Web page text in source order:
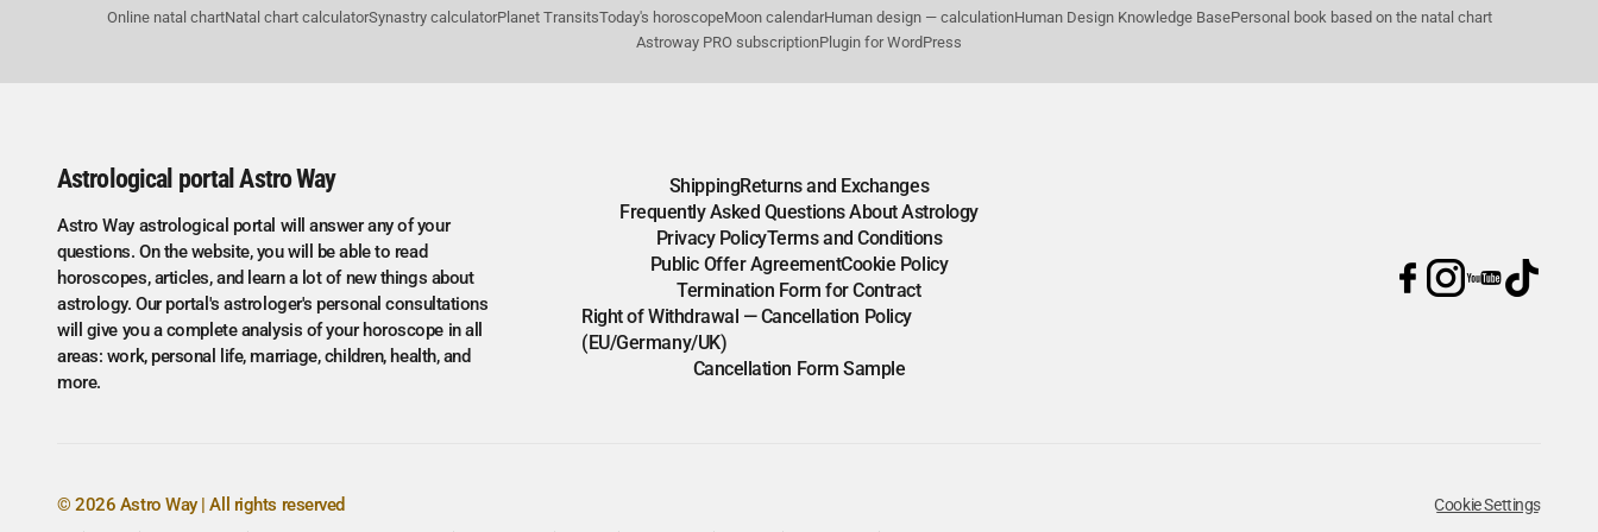
Online natal chartNatal chart calculatorSynastry calculatorPlanet TransitsToday's horoscopeMoon calendarHuman design — calculationHuman Design Knowledge BasePersonal book based on the natal chart
Astroway PRO subscriptionPlugin for WordPress
Astrological portal Astro Way
Astro Way astrological portal will answer any of your
questions. On the website, you will be able to read
horoscopes, articles, and learn a lot of new things about
astrology. Our portal's astrologer's personal consultations
will give you a complete analysis of your horoscope in all
areas: work, personal life, marriage, children, health, and
more.
ShippingReturns and Exchanges
Frequently Asked Questions About Astrology
Privacy PolicyTerms and Conditions
Public Offer AgreementCookie Policy
Termination Form for Contract
Right of Withdrawal — Cancellation Policy
(EU/Germany/UK)
Cancellation Form Sample
© 2026 Astro Way | All rights reserved Cookie Settings